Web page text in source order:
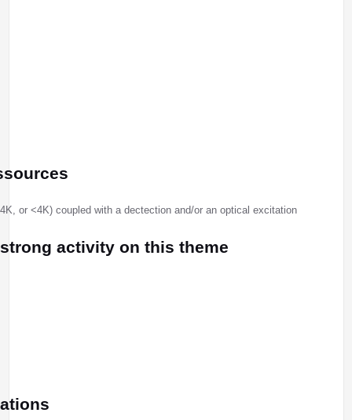
or <4K) coupled with a dectection and/or an optical excitation
activity on this theme